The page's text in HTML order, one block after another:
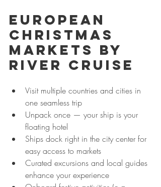
European
Christmas
Markets by
River Cruise
Visit multiple countries and cities in
one seamless trip
Unpack once — your ship is your
floating hotel
Ships dock right in the city center for
easy access to markets
Curated excursions and local guides
enhance your experience